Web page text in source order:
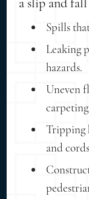
Spills
Leaking
hazards.
Uneven
Tripping
and